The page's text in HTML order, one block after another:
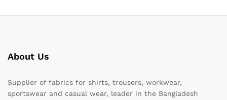
About Us
Supplier of fabrics for shirts, trousers, workwear,
sportswear and casual wear, leader in the Bangladesh